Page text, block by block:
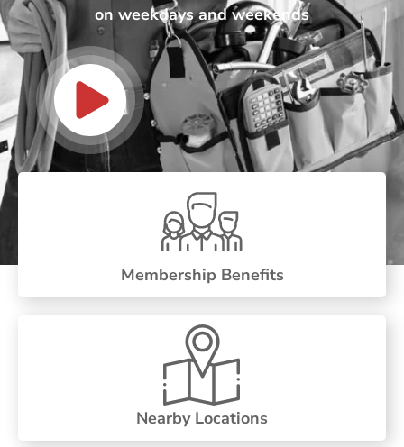
on weekdays and weekends
Membership Benefits
Nearby Locations